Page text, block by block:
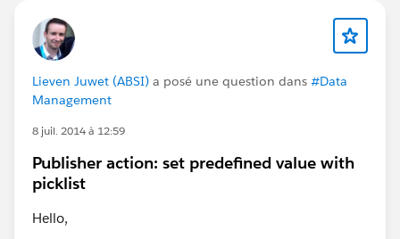
Lieven Juwet (ABSI) a posé une question dans #Data
Management
8 juil. 2014 à 12:59
Publisher action: set predefined value with
picklist
Hello,